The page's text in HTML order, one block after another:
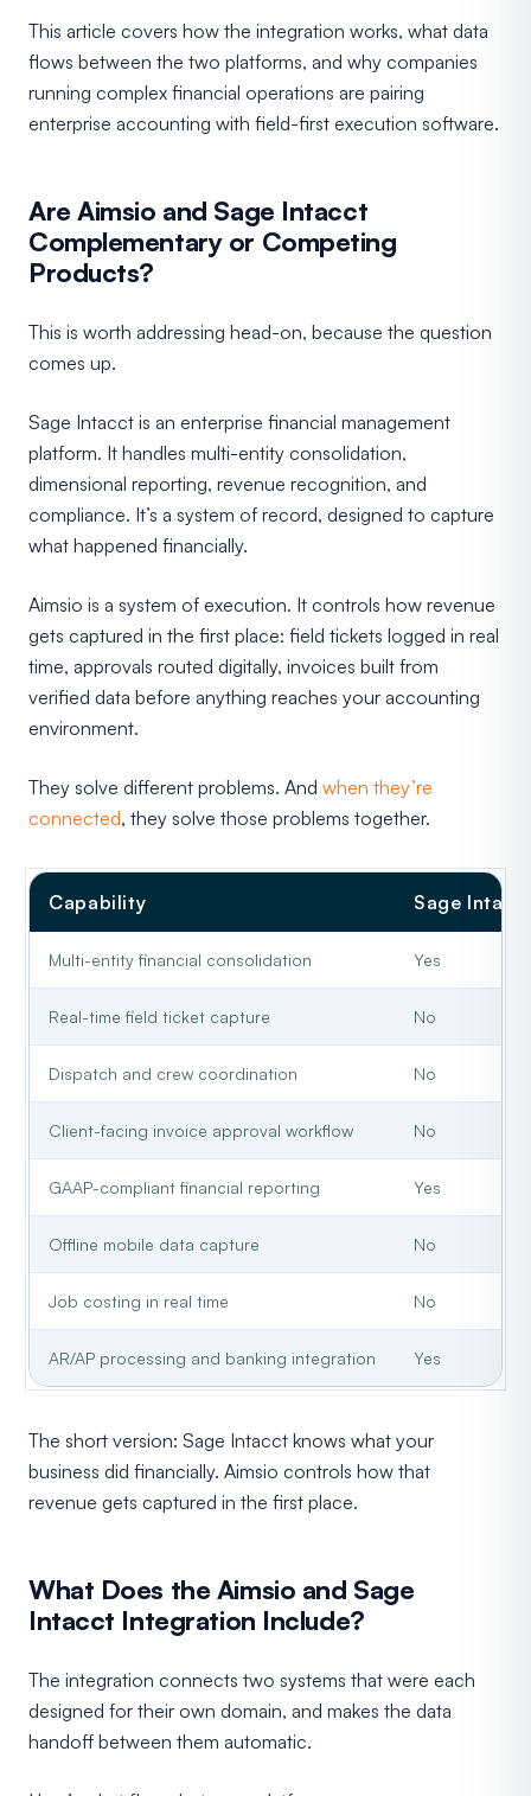
This article covers how the integration works, what data
flows between the two platforms, and why companies
running complex financial operations are pairing
enterprise accounting with field-first execution software.
Are Aimsio and Sage Intacct
Complementary or Competing
Products?
This is worth addressing head-on, because the question
comes up.
Sage Intacct is an enterprise financial management
platform. It handles multi-entity consolidation,
dimensional reporting, revenue recognition, and
compliance. It’s a system of record, designed to capture
what happened financially.
Aimsio is a system of execution. It controls how revenue
gets captured in the first place: field tickets logged in real
time, approvals routed digitally, invoices built from
verified data before anything reaches your accounting
environment.
They solve different problems. And when they’re
connected, they solve those problems together.
Capability Sage
Multi-entity financial consolidation Yes
Real-time field ticket capture No
Dispatch and crew coordination No
Client-facing invoice approval workflow No
GAAP-compliant financial reporting Yes
Offline mobile data capture No
Job costing in real time No
AR/AP processing and banking integration Yes
The short version: Sage Intacct knows what your
business did financially. Aimsio controls how that
revenue gets captured in the first place.
What Does the Aimsio and Sage
Intacct Integration Include?
The integration connects two systems that were each
designed for their own domain, and makes the data
handoff between them automatic.